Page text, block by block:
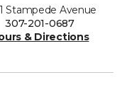
Stampede Avenue
307-201-0687
& Directions